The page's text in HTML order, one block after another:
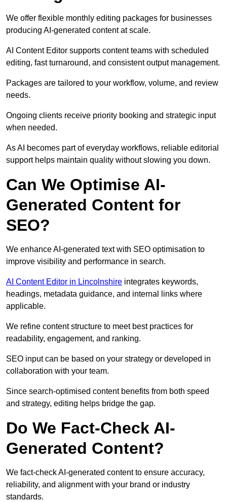
We offer flexible monthly editing packages for businesses
producing AI-generated content at scale.
AI Content Editor supports content teams with scheduled
editing, fast turnaround, and consistent output management.
Packages are tailored to your workflow, volume, and review
needs.
Ongoing clients receive priority booking and strategic input
when needed.
As AI becomes part of everyday workflows, reliable editorial
support helps maintain quality without slowing you down.
Can We Optimise AI-
Generated Content for
SEO?
We enhance AI-generated text with SEO optimisation to
improve visibility and performance in search.
AI Content Editor in Lincolnshire integrates keywords,
headings, metadata guidance, and internal links where
applicable.
We refine content structure to meet best practices for
readability, engagement, and ranking.
SEO input can be based on your strategy or developed in
collaboration with your team.
Since search-optimised content benefits from both speed
and strategy, editing helps bridge the gap.
Do We Fact-Check AI-
Generated Content?
We fact-check AI-generated content to ensure accuracy,
reliability, and alignment with your brand or industry
standards.